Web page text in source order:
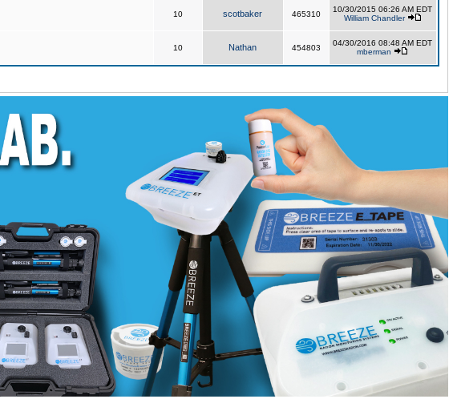
10 scotbaker 465310
10/30/2015 06:26 AM EDT
William Chandler
10 Nathan 454803
04/30/2016 08:48 AM EDT
mberman